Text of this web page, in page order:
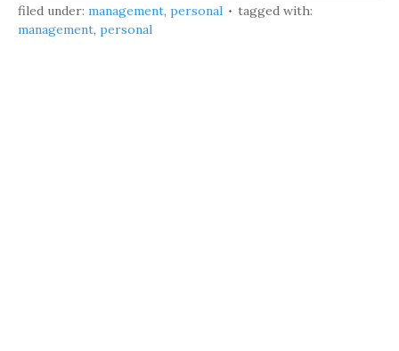
filed under: management, personal
tagged with:
management, personal